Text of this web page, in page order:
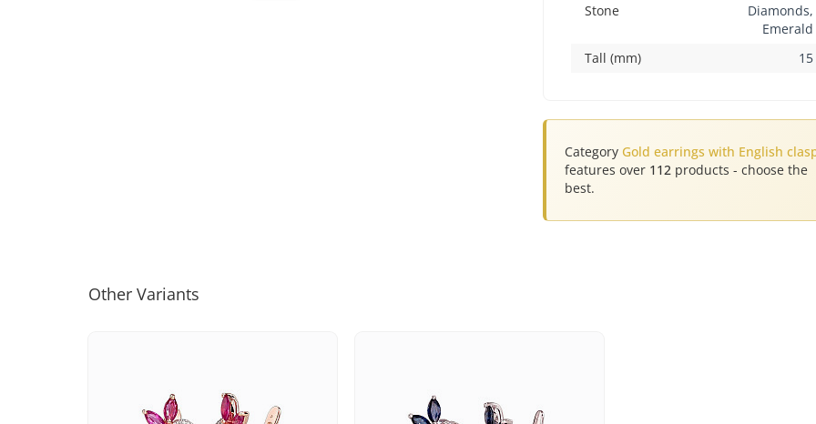
Stone
Diamonds,
Emerald
Tall (mm)
15
Category Gold earrings with English
features over 112 products - choose the
best.
Other Variants